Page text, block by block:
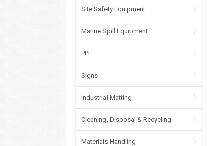
Site Safety Equipment
Marine Spill Equipment
PPE
Signs
Industrial Matting
Cleaning, Disposal & Recycling
Materials Handling